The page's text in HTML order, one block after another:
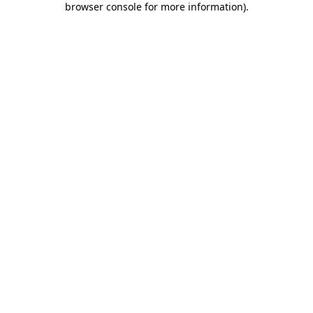
browser console for more information).